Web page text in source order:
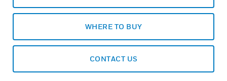
WHERE TO BUY
CONTACT US